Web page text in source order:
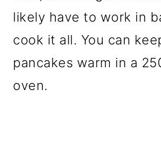
likely have to work in
cook it all. You can
pancakes warm in a
oven.